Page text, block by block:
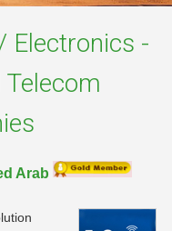
Electronics -
Arab